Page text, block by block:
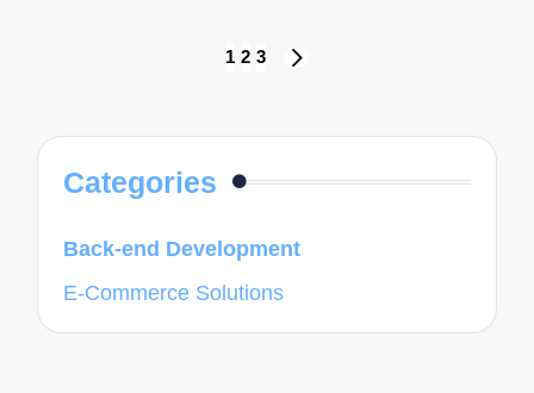
1 2 3
Categories
Back-end Development
E-Commerce Solutions